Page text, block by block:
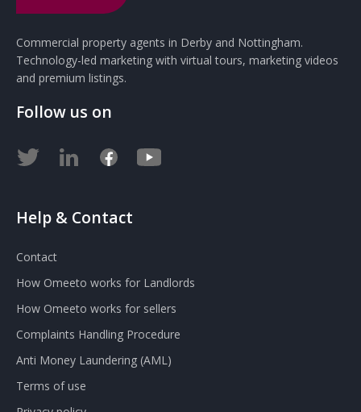
Commercial property agents in Derby and Nottingham.
Technology-led marketing with virtual tours, marketing videos
and premium listings.
Follow us on
Help & Contact
Contact
How Omeeto works for Landlords
How Omeeto works for sellers
Complaints Handling Procedure
Anti Money Laundering (AML)
Terms of use